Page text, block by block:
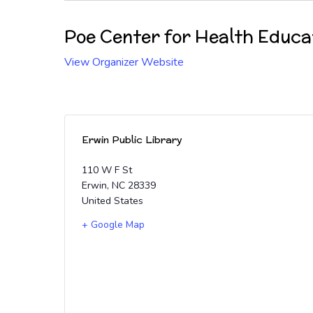
Poe Center for Health
View Organizer Website
Erwin Public Library
110 W F St
Erwin, NC 28339
United States
+ Google Map